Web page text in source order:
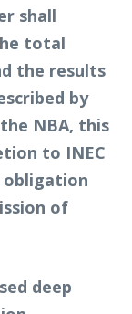
shall
total
the results
by
NBA, this
to INEC
obligation
of
deep